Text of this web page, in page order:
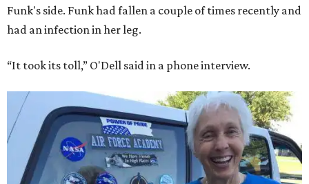
Funk's side. Funk had fallen a couple of times recently and
had an infection in her leg.
“It took its toll,” O'Dell said in a phone interview.